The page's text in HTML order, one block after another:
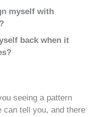
myself with
back when it
seeing a pattern
can tell you, and there